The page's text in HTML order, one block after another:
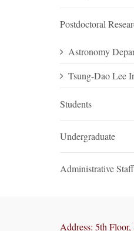
Postdoctoral
Astronomy
Tsung-Dao Lee
Students
Undergraduate
Administrative Staff
Address: 5th